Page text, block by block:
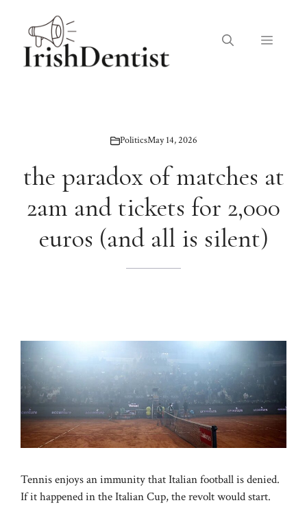
content
Menu
PoliticsMay 14, 2026
the paradox of matches at
2am and tickets for 2,000
euros (and all is silent)
Tennis enjoys an immunity that Italian football is denied.
If it happened in the Italian Cup, the revolt would start.